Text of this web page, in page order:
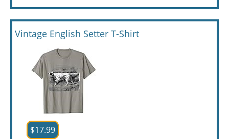
Vintage English Setter T-Shirt
$17.99